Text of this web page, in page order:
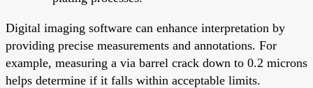
Digital imaging software can enhance interpretation by
providing precise measurements and annotations. For
example, measuring a via barrel crack down to 0.2 microns
helps determine if it falls within acceptable limits.